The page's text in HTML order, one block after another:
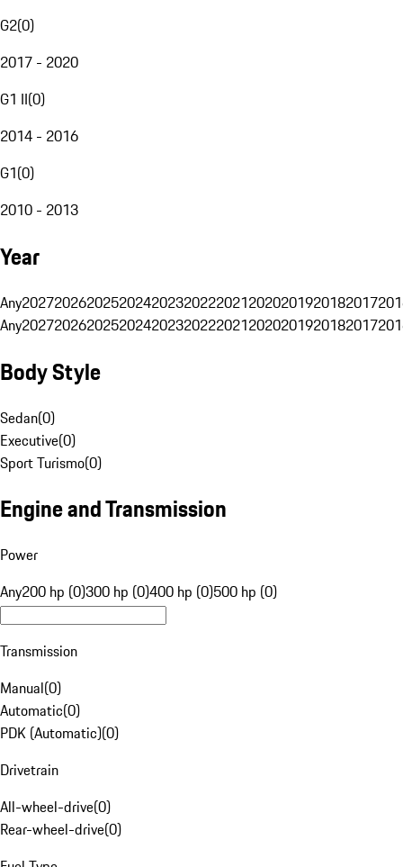
G2(0)
2017 - 2020
G1 II(0)
2014 - 2016
G1(0)
2010 - 2013
Year
Any20272026202520242023202220212020201920182017
Any20272026202520242023202220212020201920182017
Body Style
Sedan(0)
Executive(0)
Sport Turismo(0)
Engine and Transmission
Power
Any200 hp (0)300 hp (0)400 hp (0)500 hp (0)
Transmission
Manual(0)
Automatic(0)
PDK (Automatic)(0)
Drivetrain
All-wheel-drive(0)
Rear-wheel-drive(0)